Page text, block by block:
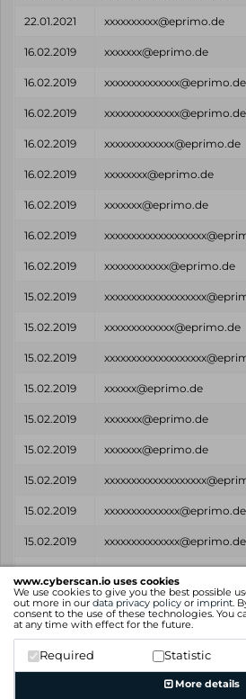
www.cyberscan.io uses cookies
We use cookies to give you the best possible
out more in our data privacy policy or imprint.
consent to the use of these technologies. You
at any time with effect for the future.
Required Statistic
More details
22.01.2021 xxxxxxxxxx@eprimo.de
16.02.2019 xxxxxxx@eprimo.de
16.02.2019 xxxxxxxxxxxxxx@eprimo.de
16.02.2019 xxxxxxxxxxxxxx@eprimo.de
16.02.2019 xxxxxxxxxxxxx@eprimo.de
16.02.2019 xxxxxxxx@eprimo.de
16.02.2019 xxxxxxx@eprimo.de
16.02.2019
16.02.2019 xxxxxxxxxxxx@eprimo.de
15.02.2019
15.02.2019 xxxxxxxxxxxxx@eprimo.de
15.02.2019
15.02.2019 xxxxxx@eprimo.de
15.02.2019 xxxxxxx@eprimo.de
15.02.2019 xxxxxxx@eprimo.de
15.02.2019
15.02.2019 xxxxxxxxxxxxxx@eprimo.de
15.02.2019 xxxxxxxxxxxxxx@eprimo.de
Found
on
Email
Showing 1 to 25 of 64
Previous